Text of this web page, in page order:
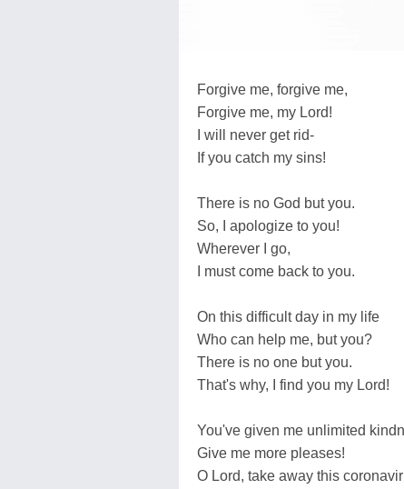
Forgive me, forgive me,
Forgive me, my Lord!
I will never get rid-
If you catch my sins!
There is no God but you.
So, I apologize to you!
Wherever I go,
I must come back to you.
On this difficult day in my life
Who can help me, but you?
There is no one but you.
That's why, I find you my Lord!
You've given me unlimited
Give me more pleases!
O Lord, take away this